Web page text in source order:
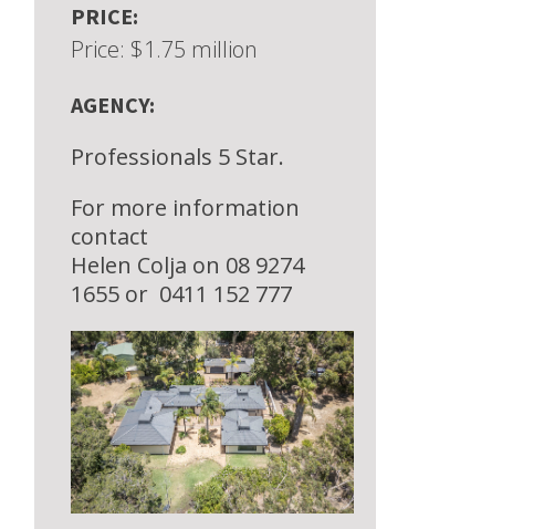
PRICE:
Price: $1.75 million
AGENCY:
Professionals 5 Star.
For more information
contact
Helen Colja on 08 9274
1655 or 0411 152 777